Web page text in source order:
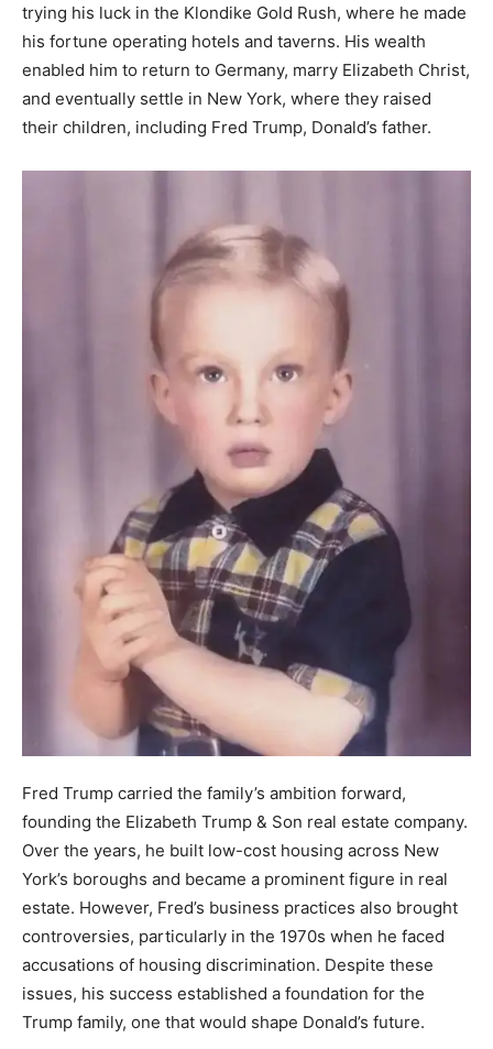
trying his luck in the Klondike Gold Rush, where he made
his fortune operating hotels and taverns. His wealth
enabled him to return to Germany, marry Elizabeth Christ,
and eventually settle in New York, where they raised
their children, including Fred Trump, Donald’s father.
Fred Trump carried the family’s ambition forward,
founding the Elizabeth Trump & Son real estate company.
Over the years, he built low-cost housing across New
York’s boroughs and became a prominent figure in real
estate. However, Fred’s business practices also brought
controversies, particularly in the 1970s when he faced
accusations of housing discrimination. Despite these
issues, his success established a foundation for the
Trump family, one that would shape Donald’s future.